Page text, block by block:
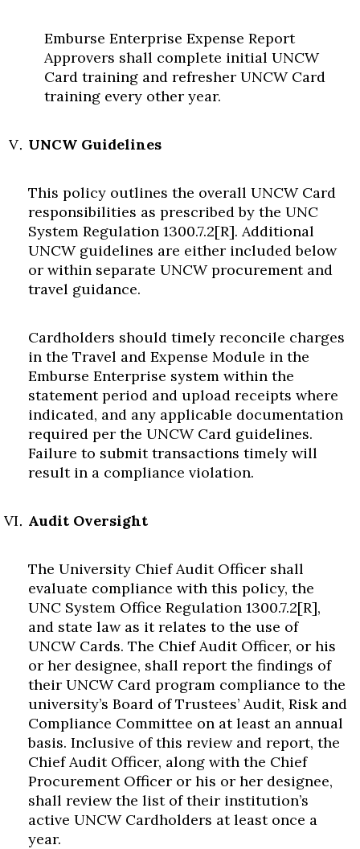
Emburse Enterprise Expense Report
Approvers shall complete initial UNCW
Card training and refresher UNCW Card
training every other year.
UNCW Guidelines
This policy outlines the overall UNCW Card
responsibilities as prescribed by the UNC
System Regulation 1300.7.2[R]. Additional
UNCW guidelines are either included below
or within separate UNCW procurement and
travel guidance.
Cardholders should timely reconcile charges
in the Travel and Expense Module in the
Emburse Enterprise system within the
statement period and upload receipts where
indicated, and any applicable documentation
required per the UNCW Card guidelines.
Failure to submit transactions timely will
result in a compliance violation.
Audit Oversight
The University Chief Audit Officer shall
evaluate compliance with this policy, the
UNC System Office Regulation 1300.7.2[R],
and state law as it relates to the use of
UNCW Cards. The Chief Audit Officer, or his
or her designee, shall report the findings of
their UNCW Card program compliance to the
university’s Board of Trustees’ Audit, Risk and
Compliance Committee on at least an annual
basis. Inclusive of this review and report, the
Chief Audit Officer, along with the Chief
Procurement Officer or his or her designee,
shall review the list of their institution’s
active UNCW Cardholders at least once a
year.